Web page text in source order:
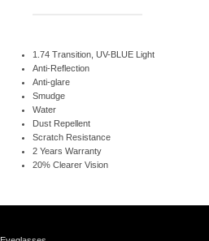
1.74 Transition, UV-BLUE Light
Anti-Reflection
Anti-glare
Smudge
Water
Dust Repellent
Scratch Resistance
2 Years Warranty
20% Clearer Vision